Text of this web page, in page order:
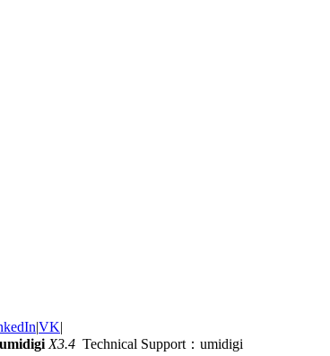
|VK|
umidigi X3.4 Technical Support：umidigi